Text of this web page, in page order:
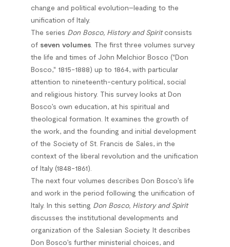
change and political evolution–leading to the
unification of Italy.
The series Don Bosco, History and Spiritconsists
of seven volumes . The first three volumes survey
the life and times of John Melchior Bosco ("Don
Bosco," 1815-1888) up to 1864, with particular
attention to nineteenth-century political, social
and religious history. This survey looks at Don
Bosco’s own education, at his spiritual and
theological formation. It examines the growth of
the work, and the founding and initial development
of the Society of St. Francis de Sales, in the
context of the liberal revolution and the unification
of Italy (1848-1861).
The next four volumes describes Don Bosco’s life
and work in the period following the unification of
Italy. In this setting Don Bosco, History and Spirit
discusses the institutional developments and
organization of the Salesian Society. It describes
Don Bosco’s further ministerial choices, and